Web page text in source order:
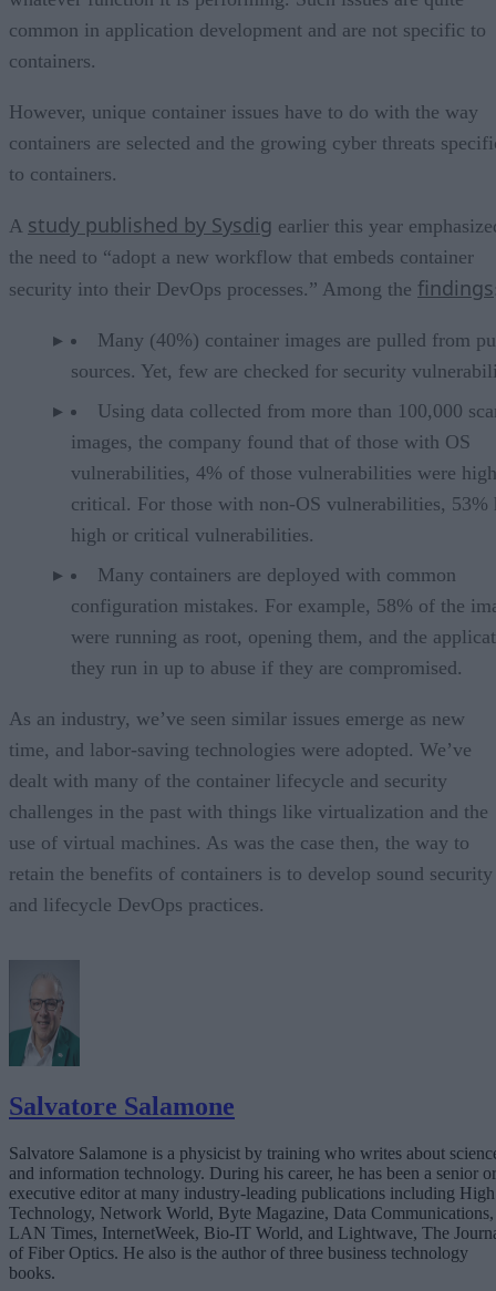
common in application development and are not specific to
containers.
However, unique container issues have to do with the way
containers are selected and the growing cyber threats
to containers.
A study published by Sysdig earlier this year
the need to “adopt a new workflow that embeds container
security into their DevOps processes.” Among the findings
Many (40%) container images are pulled from
sources. Yet, few are checked for security
Using data collected from more than 100,000
images, the company found that of those with OS
vulnerabilities, 4% of those vulnerabilities were
critical. For those with non-OS vulnerabilities, 53%
high or critical vulnerabilities.
Many containers are deployed with common
configuration mistakes. For example, 58% of the
were running as root, opening them, and the
they run in up to abuse if they are compromised.
As an industry, we’ve seen similar issues emerge as new
time, and labor-saving technologies were adopted. We’ve
dealt with many of the container lifecycle and security
challenges in the past with things like virtualization and the
use of virtual machines. As was the case then, the way to
retain the benefits of containers is to develop sound security
and lifecycle DevOps practices.
Salvatore Salamone
Salvatore Salamone is a physicist by training who writes about
and information technology. During his career, he has been a senior or
executive editor at many industry-leading publications including High
Technology, Network World, Byte Magazine, Data Communications,
LAN Times, InternetWeek, Bio-IT World, and Lightwave, The
of Fiber Optics. He also is the author of three business technology
books.